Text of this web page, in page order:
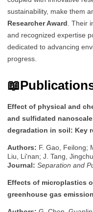
sustainability, make them
Researcher Award . Their
and recognized expertise
dedicated to advancing
progress.
Effect of physical and
and sulfidated
degradation in soil: Key
Authors: F. Gao, Feilong;
Liu, Li'nan; J. Tang,
Journal: Separation and
Effects of microplastics
greenhouse gas